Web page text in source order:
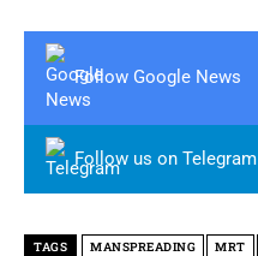
Follow Google News
Follow us on Telegram
TAGS MANSPREADING MRT